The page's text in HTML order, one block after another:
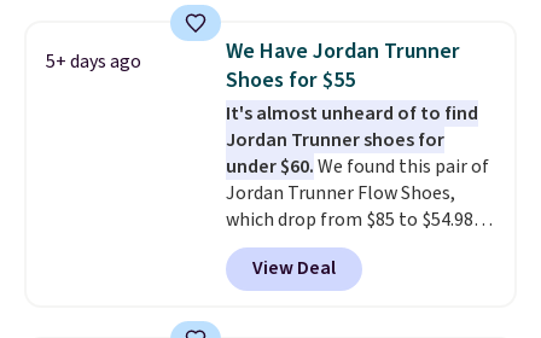
1s and we don't see them very
often. They are made from a
blend of real and synthetic
leather. Remember that Nike
are almost always unisex, so a
few other styles are available
with men's sizes too. Shipping is
free when you sign out with a
free Nike+ account.
5+ days ago
We Have Jordan Trunner
Shoes for $55
It's almost unheard of to find
Jordan Trunner shoes for
under $60.We found this pair of
Jordan Trunner Flow Shoes,
which drop from $85 to $54.98
when you add code DAYONE at
checkout at Nike.com. Even
better is that this is for the
View Deal